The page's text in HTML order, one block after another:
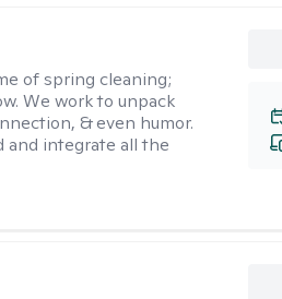
of spring cleaning;
We work to unpack
& even humor.
and integrate all the